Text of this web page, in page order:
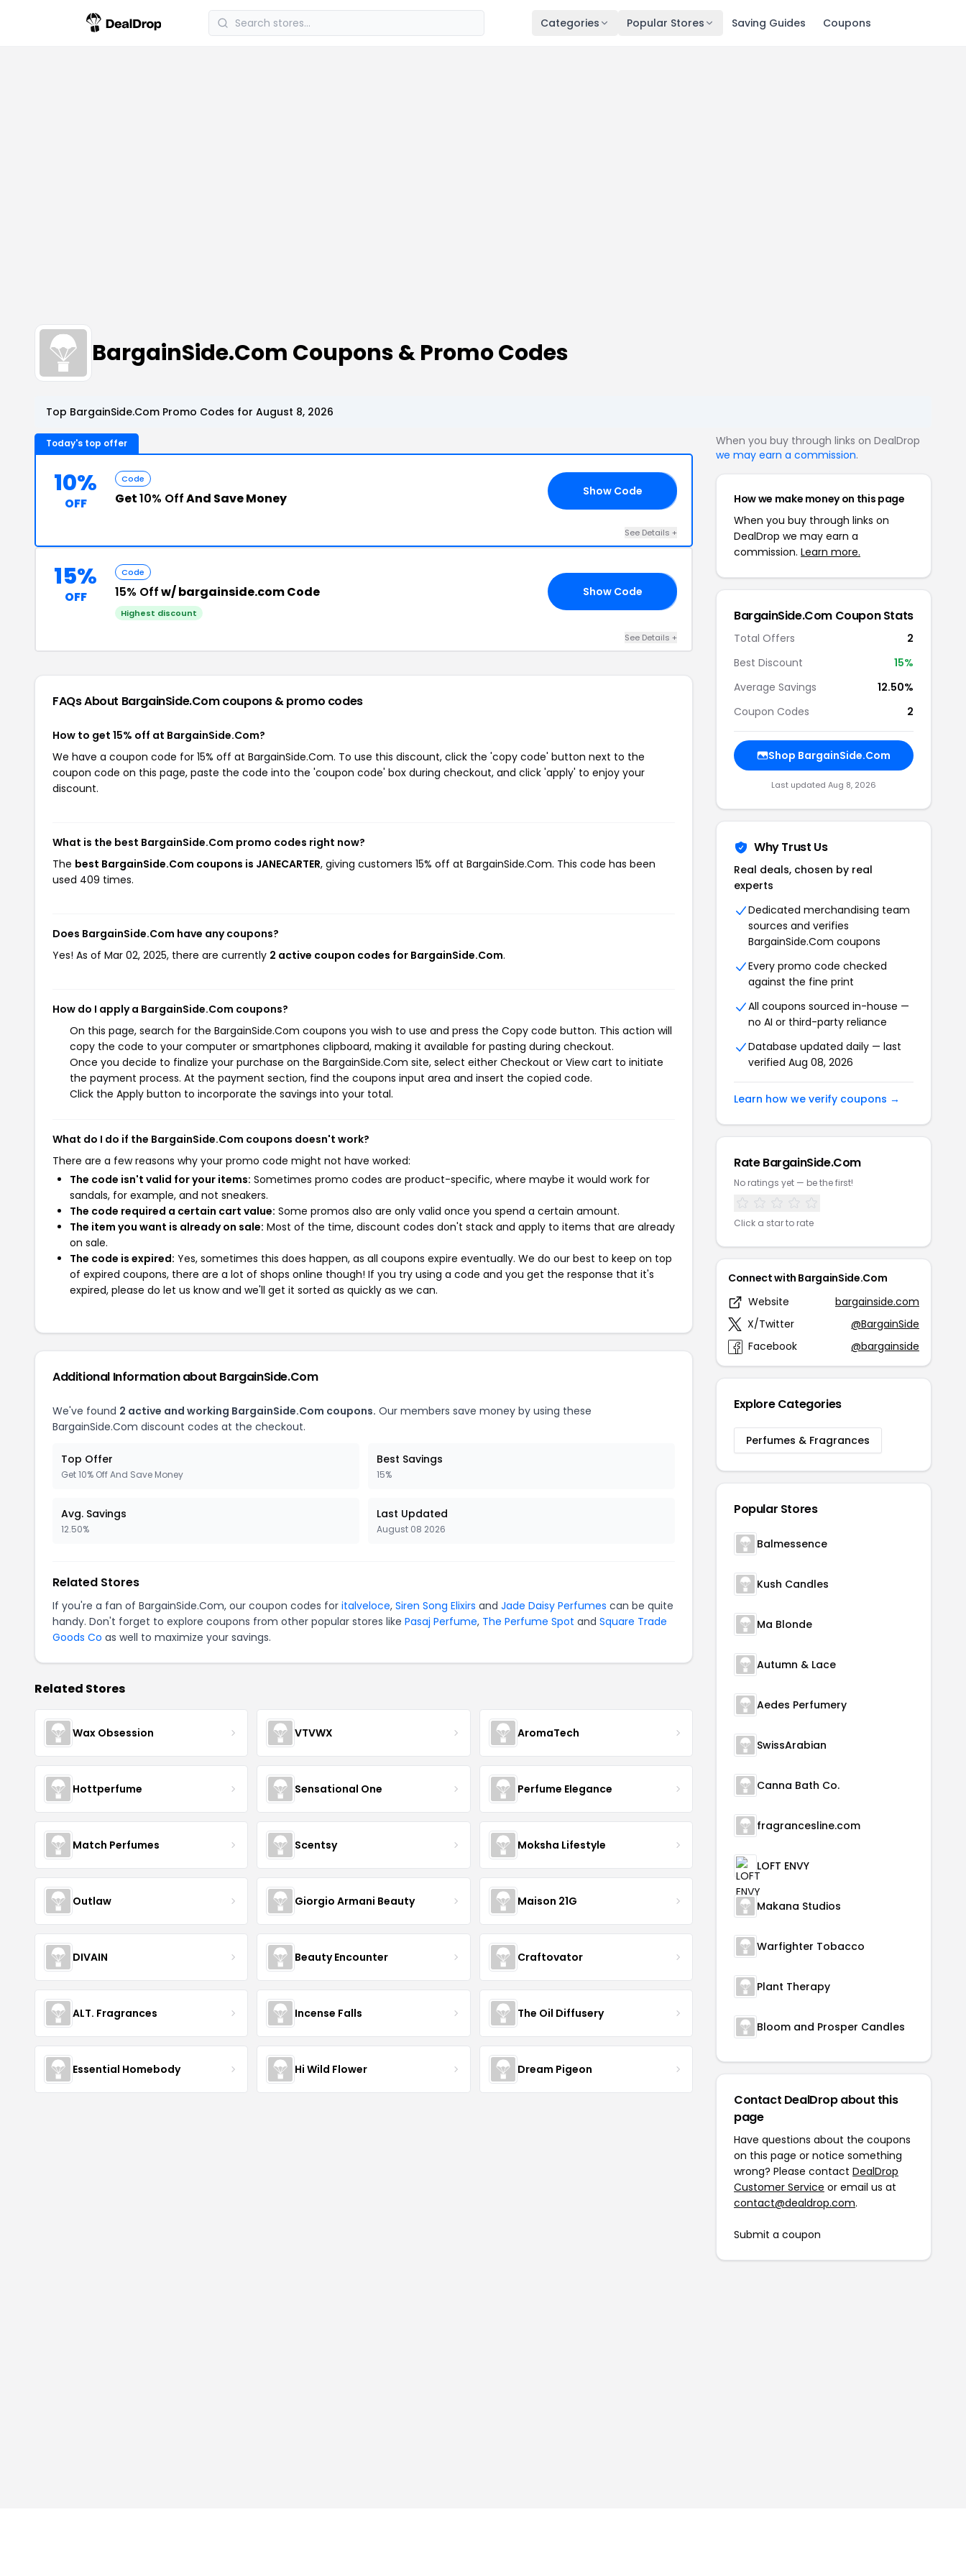
Categories Popular Stores Saving Guides Coupons
BargainSide.Com Coupons & Promo Codes
Top BargainSide.Com Promo Codes for August 8, 2026
Today's top offer
10%
OFF
Code
Get10% OffAnd Save Money Show Code
See Details +
15%
OFF
Code
15% Offw/ bargainside.com Code
Highest discount
Show Code
See Details +
FAQs About BargainSide.Comcoupons & promo codes
How to get 15% off at BargainSide.Com?
We have a coupon code for 15% off at BargainSide.Com. To use this discount, click the 'copy code' button next to the
coupon code on this page, paste the code into the 'coupon code' box during checkout, and click 'apply' to enjoy your
discount.
What is the best BargainSide.Com promo codes right now?
The best BargainSide.Com coupons is JANECARTER, giving customers 15% off at BargainSide.Com. This code has been
used 409 times.
Does BargainSide.Com have any coupons?
Yes! As of Mar 02, 2025, there are currently 2 active coupon codes for BargainSide.Com.
How do I apply a BargainSide.Com coupons?
On this page, search for the BargainSide.Com coupons you wish to use and press the Copy code button. This action will
copy the code to your computer or smartphones clipboard, making it available for pasting during checkout.
Once you decide to finalize your purchase on the BargainSide.Com site, select either Checkout or View cart to initiate
the payment process. At the payment section, find the coupons input area and insert the copied code.
Click the Apply button to incorporate the savings into your total.
What do I do if the BargainSide.Com coupons doesn't work?
There are a few reasons why your promo code might not have worked:
The code isn't valid for your items: Sometimes promo codes are product-specific, where maybe it would work for
sandals, for example, and not sneakers.
The code required a certain cart value: Some promos also are only valid once you spend a certain amount.
The item you want is already on sale: Most of the time, discount codes don't stack and apply to items that are already
on sale.
The code is expired: Yes, sometimes this does happen, as all coupons expire eventually. We do our best to keep on top
of expired coupons, there are a lot of shops online though! If you try using a code and you get the response that it's
expired, please do let us know and we'll get it sorted as quickly as we can.
Additional Information about BargainSide.Com
We've found 2 active and working BargainSide.Com coupons. Our members save money by using these
BargainSide.Com discount codes at the checkout.
Top Offer
Get 10% Off And Save Money
Best Savings
15%
Avg. Savings
12.50%
Last Updated
August 08 2026
Related Stores
If you're a fan of BargainSide.Com, our coupon codes for italveloce, Siren Song Elixirs and Jade Daisy Perfumes can be quite
handy. Don't forget to explore coupons from other popular stores like Pasaj Perfume, The Perfume Spot and Square Trade
Goods Co as well to maximize your savings.
Related Stores
Wax Obsession VTVWX AromaTech
Hottperfume Sensational One Perfume Elegance
Match Perfumes Scentsy Moksha Lifestyle
Outlaw Giorgio Armani Beauty Maison 21G
DIVAIN Beauty Encounter Craftovator
ALT. Fragrances Incense Falls The Oil Diffusery
Essential Homebody Hi Wild Flower Dream Pigeon
When you buy through links on DealDrop
we may earn a commission.
How we make money on this page
When you buy through links on
DealDrop we may earn a
commission. Learn more.
BargainSide.Com Coupon Stats
Total Offers
2
Best Discount
15%
Average Savings
12.50%
Coupon Codes
2
Shop BargainSide.Com
Last updated Aug 8, 2026
Why Trust Us
Real deals, chosen by real
experts
Dedicated merchandising team
sources and verifies
BargainSide.Com coupons
Every promo code checked
against the fine print
All coupons sourced in-house —
no AI or third-party reliance
Database updated daily — last
verified Aug 08, 2026
Learn how we verify coupons →
Rate BargainSide.Com
No ratings yet — be the first!
Click a star to rate
Connect with BargainSide.Com
Website
bargainside.com
X/Twitter
@BargainSide
Facebook
@bargainside
Explore Categories
Perfumes & Fragrances
Popular Stores
Balmessence
Kush Candles
Ma Blonde
Autumn & Lace
Aedes Perfumery
SwissArabian
Canna Bath Co.
fragrancesline.com
LOFT ENVY
Makana Studios
Warfighter Tobacco
Plant Therapy
Bloom and Prosper Candles
Contact DealDrop about this
page
Have questions about the coupons
on this page or notice something
wrong? Please contact DealDrop
Customer Service or email us at
contact@dealdrop.com.
Submit a coupon